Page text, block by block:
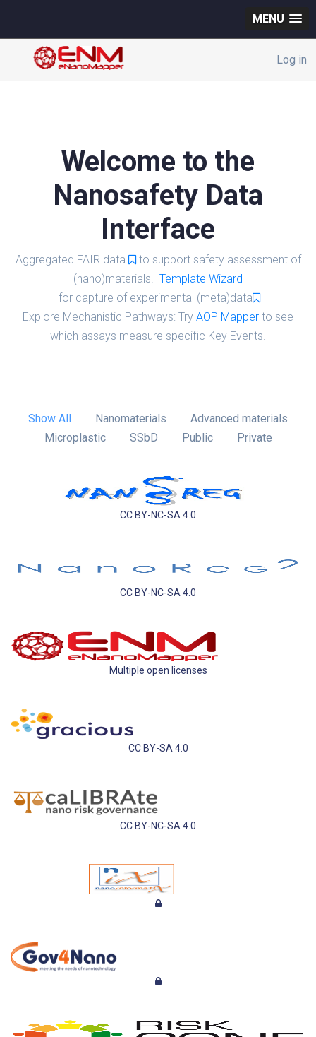
MENU
Log in
Welcome to the
Nanosafety Data
Interface
Aggregated FAIR data
to support safety assessment of
(nano)materials. Template Wizard
for capture of experimental (meta)data
Explore Mechanistic Pathways: Try AOP Mapper to see
which assays measure specific Key Events.
Show All Nanomaterials
Advanced materials
Microplastic
SSbD Public Private
CC BY-NC-SA 4.0
CC BY-NC-SA 4.0
Multiple open licenses
CC BY-SA 4.0
CC BY-NC-SA 4.0